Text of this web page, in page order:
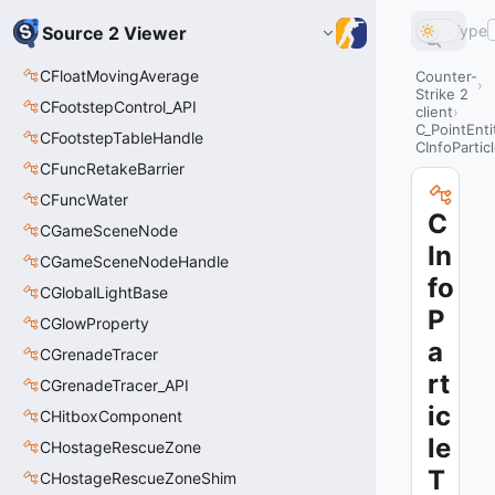
Source 2 Viewer
CFloatMovingAverage
CFootstepControl_API
CFootstepTableHandle
CFuncRetakeBarrier
CFuncWater
CGameSceneNode
CGameSceneNodeHandle
CGlobalLightBase
CGlowProperty
CGrenadeTracer
CGrenadeTracer_API
CHitboxComponent
CHostageRescueZone
CHostageRescueZoneShim
Type
Counter-
Strike 2
client
C
In
fo
P
a
rt
ic
le
T